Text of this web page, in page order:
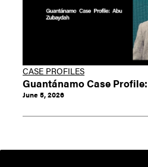
CASE PROFILES
Guantánamo Case
June 5, 2026